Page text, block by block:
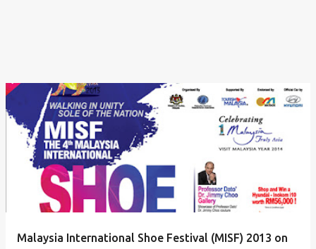
Malaysia International Shoe Festival (MISF) 2013 on